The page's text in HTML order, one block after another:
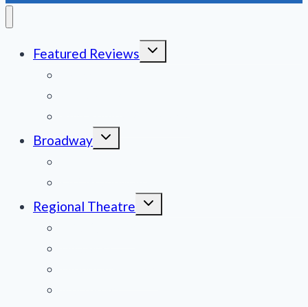
Featured Reviews
Toggle
Broadway
Toggle
Regional Theatre
Toggle